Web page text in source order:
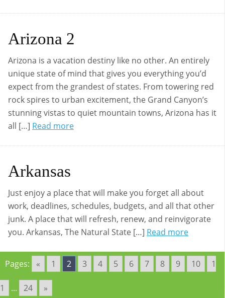
Arizona 2
Arizona is a vacation destiny like no other. An entirely
unique state of mind that gives you everything you’d
expect from the grandest of states. From towering red
rock spires to urban excitement, the Grand Canyon’s
stunning vistas to quiet mountain towns, Arizona has it
all […] Read more
Arkansas
Just enjoy a place that will make you forget all about
work, deadlines, schedules, budgets, and all that other
junk. A place that will refresh, renew, and reinvigorate
you. Arkansas, The Natural State […] Read more
Pages: « 1 2 3 4 5 6 7 8 9 10 1
1 ... 24 »